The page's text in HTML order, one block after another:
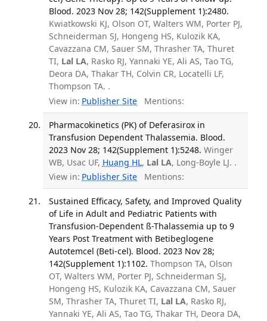
Blood. 2023 Nov 28; 142(Supplement 1):2480.
Kwiatkowski KJ, Olson OT, Walters WM, Porter PJ,
Schneiderman SJ, Hongeng HS, Kulozik KA,
Cavazzana CM, Sauer SM, Thrasher TA, Thuret
TI, Lal LA, Rasko RJ, Yannaki YE, Ali AS, Tao TG,
Deora DA, Thakar TH, Colvin CR, Locatelli LF,
Thompson TA. .
View in: Publisher Site Mentions:
Pharmacokinetics (PK) of Deferasirox in
Transfusion Dependent Thalassemia. Blood.
2023 Nov 28; 142(Supplement 1):5248. Winger
WB, Usac UF, Huang HL, Lal LA, Long-Boyle LJ. .
View in: Publisher Site Mentions:
Sustained Efficacy, Safety, and Improved Quality
of Life in Adult and Pediatric Patients with
Transfusion-Dependent ß-Thalassemia up to 9
Years Post Treatment with Betibeglogene
Autotemcel (Beti-cel). Blood. 2023 Nov 28;
142(Supplement 1):1102. Thompson TA, Olson
OT, Walters WM, Porter PJ, Schneiderman SJ,
Hongeng HS, Kulozik KA, Cavazzana CM, Sauer
SM, Thrasher TA, Thuret TI, Lal LA, Rasko RJ,
Yannaki YE, Ali AS, Tao TG, Thakar TH, Deora DA,